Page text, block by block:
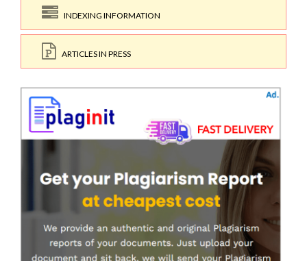
INDEXING INFORMATION
ARTICLES IN PRESS